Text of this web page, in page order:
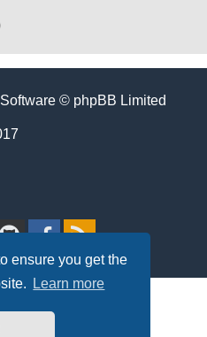
ensure you get the
Learn more
© phpBB Limited